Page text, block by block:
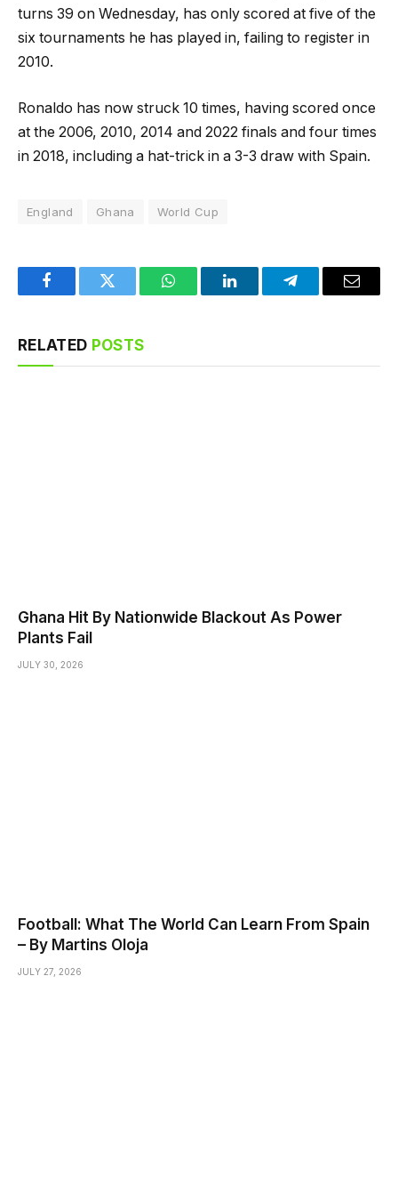
turns 39 on Wednesday, has only scored at five of the
six tournaments he has played in, failing to register in
2010.
Ronaldo has now struck 10 times, having scored once
at the 2006, 2010, 2014 and 2022 finals and four times
in 2018, including a hat-trick in a 3-3 draw with Spain.
England Ghana World Cup
FacebookTwitter WhatsAppLinkedInTelegramEmail
RELATED POSTS
Ghana Hit By Nationwide Blackout As Power
Plants Fail
JULY 30, 2026
Football: What The World Can Learn From Spain
– By Martins Oloja
JULY 27, 2026